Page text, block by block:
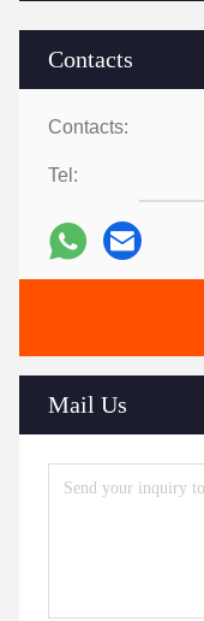
Contacts
Contacts:
Tel:
Mail Us